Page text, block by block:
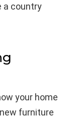
a country
your home
furniture